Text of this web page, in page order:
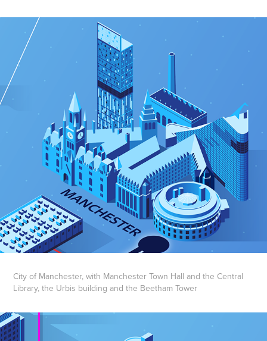
City of Manchester, with Manchester Town Hall and the Central
Library, the Urbis building and the Beetham Tower